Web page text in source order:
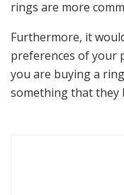
rings are more
Furthermore, it
preferences of your
you are buying a
something that they